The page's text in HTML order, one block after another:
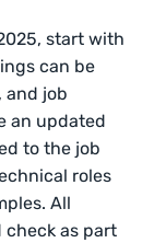
start with
can be
and job
an updated
to the job
roles
All
as part